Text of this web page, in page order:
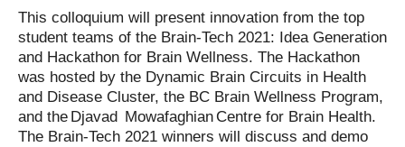
This colloquium will present innovation from the top
student teams of the Brain-Tech 2021: Idea Generation
and Hackathon for Brain Wellness. The Hackathon
was hosted by the Dynamic Brain Circuits in Health
and Disease Cluster, the BC Brain Wellness Program,
and the Djavad Mowafaghian Centre for Brain Health.
The Brain-Tech 2021 winners will discuss and demo